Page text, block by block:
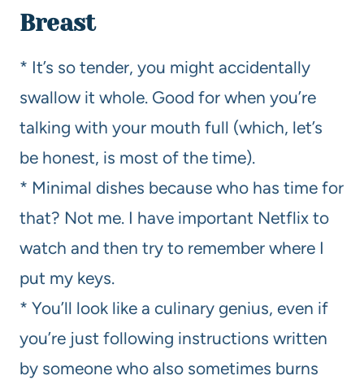
Breast
* It’s so tender, you might accidentally
swallow it whole. Good for when you’re
talking with your mouth full (which, let’s
be honest, is most of the time).
* Minimal dishes because who has time for
that? Not me. I have important Netflix to
watch and then try to remember where I
put my keys.
* You’ll look like a culinary genius, even if
you’re just following instructions written
by someone who also sometimes burns